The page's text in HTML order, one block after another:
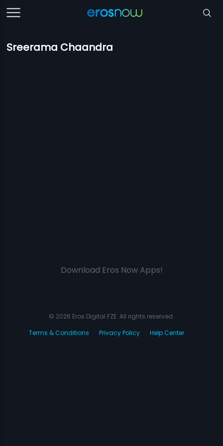
Sreerama Chaandra
Download Eros Now Apps!
© 2026 Eros Digital FZE. All rights reserved.
Terms & Conditions
Privacy Policy Help Center